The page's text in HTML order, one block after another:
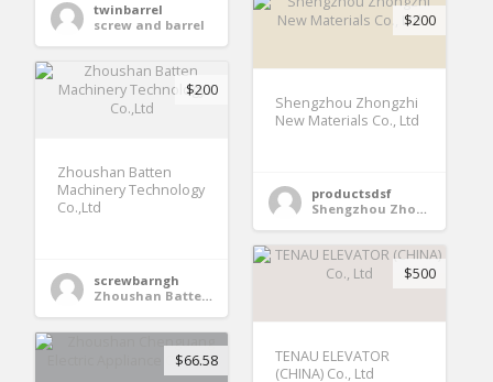
twinbarrel
screw and barrel
$200
Shengzhou Zhongzhi
New Materials Co., Ltd
productsdsf
Shengzhou Zhongzhi New Materials Co., Ltd
$200
Zhoushan Batten
Machinery Technology
Co.,Ltd
screwbarngh
Zhoushan Batten Machinery Technology Co.,Ltd
$500
TENAU ELEVATOR
(CHINA) Co., Ltd
$66.58